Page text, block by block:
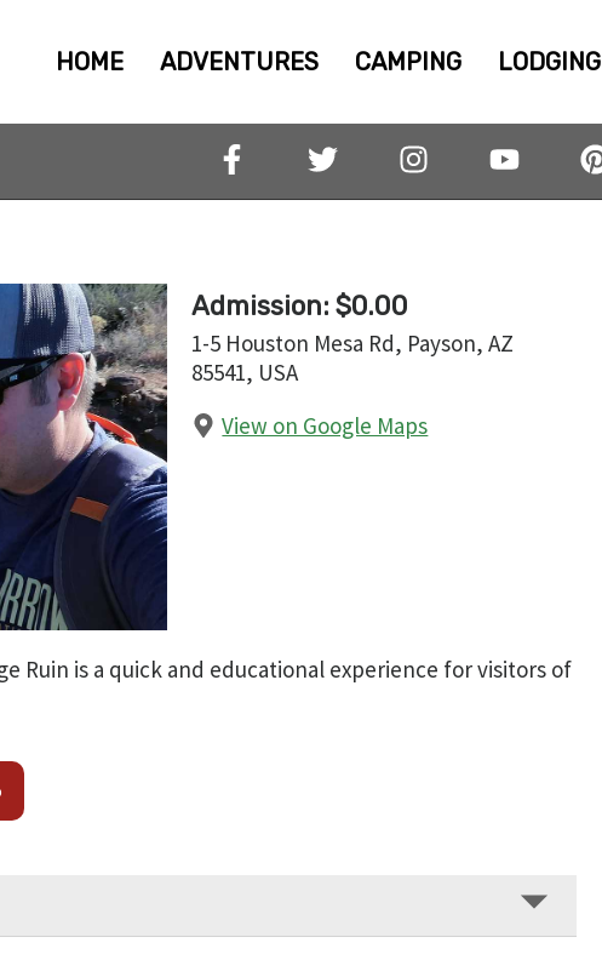
HOME ADVENTURES CAMPING LODGING
Admission: $0.00
1-5 Houston Mesa Rd, Payson, AZ
85541, USA
View on Google Maps
Ruin is a quick and educational experience for visitors of